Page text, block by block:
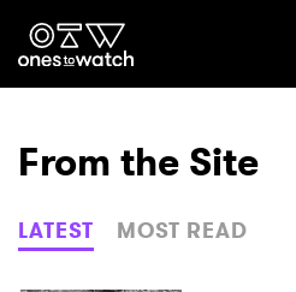
Ones2Watch
Genre
From the Site
LATEST MOST READ